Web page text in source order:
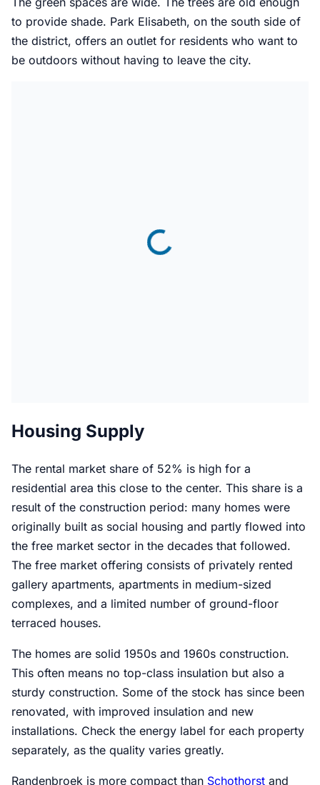
to provide shade. Park Elisabeth, on the south side of
the district, offers an outlet for residents who want to
be outdoors without having to leave the city.
Housing Supply
The rental market share of 52% is high for a
residential area this close to the center. This share is a
result of the construction period: many homes were
originally built as social housing and partly flowed into
the free market sector in the decades that followed.
The free market offering consists of privately rented
gallery apartments, apartments in medium-sized
complexes, and a limited number of ground-floor
terraced houses.
The homes are solid 1950s and 1960s construction.
This often means no top-class insulation but also a
sturdy construction. Some of the stock has since been
renovated, with improved insulation and new
installations. Check the energy label for each property
separately, as the quality varies greatly.
Randenbroek is more compact than Schothorst and